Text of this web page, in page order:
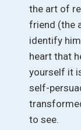
the art of
friend (the
identify
heart that
yourself it
self-
to see.